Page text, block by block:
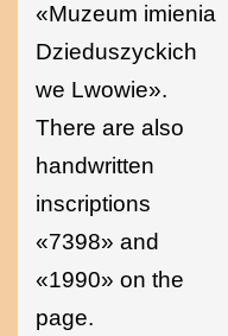
«Muzeum imienia
Dzieduszyckich
we Lwowie».
There are also
handwritten
inscriptions
«7398» and
«1990» on the
page.